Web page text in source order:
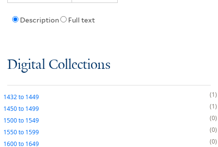
Description Full text
Digital Collections
1432to 1449
1
1450to 1499
1
1500to 1549
0
1550to 1599
0
1600to 1649
0